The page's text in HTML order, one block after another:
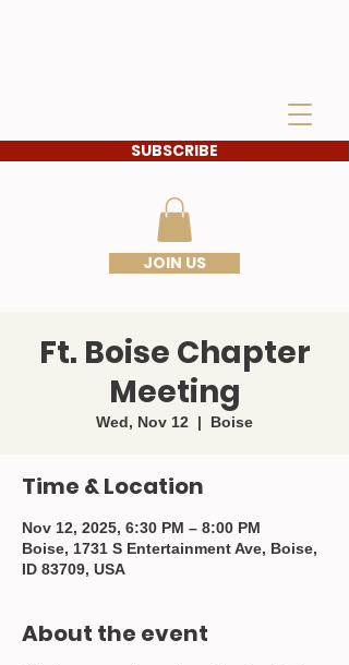
SUBSCRIBE
JOIN US
Ft. Boise Chapter
Meeting
Wed, Nov 12
  |
Boise
Time & Location
Nov 12, 2025, 6:30 PM – 8:00 PM
Boise, 1731 S Entertainment Ave, Boise,
ID 83709, USA
About the event